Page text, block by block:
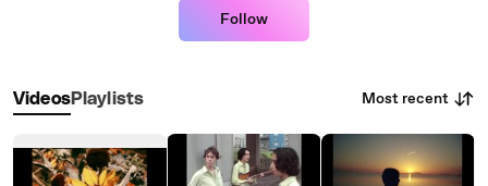
Follow
VideosPlaylists Most recent